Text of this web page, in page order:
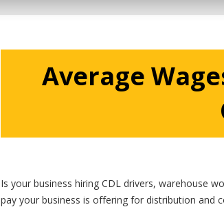
Average
Is your business hiring CDL drivers, warehouse
pay your business is offering for distribution and